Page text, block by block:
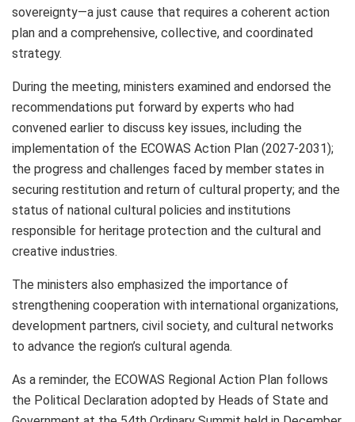
sovereignty—a just cause that requires a coherent action
plan and a comprehensive, collective, and coordinated
strategy.
During the meeting, ministers examined and endorsed the
recommendations put forward by experts who had
convened earlier to discuss key issues, including the
implementation of the ECOWAS Action Plan (2027-2031);
the progress and challenges faced by member states in
securing restitution and return of cultural property; and the
status of national cultural policies and institutions
responsible for heritage protection and the cultural and
creative industries.
The ministers also emphasized the importance of
strengthening cooperation with international organizations,
development partners, civil society, and cultural networks
to advance the region’s cultural agenda.
As a reminder, the ECOWAS Regional Action Plan follows
the Political Declaration adopted by Heads of State and